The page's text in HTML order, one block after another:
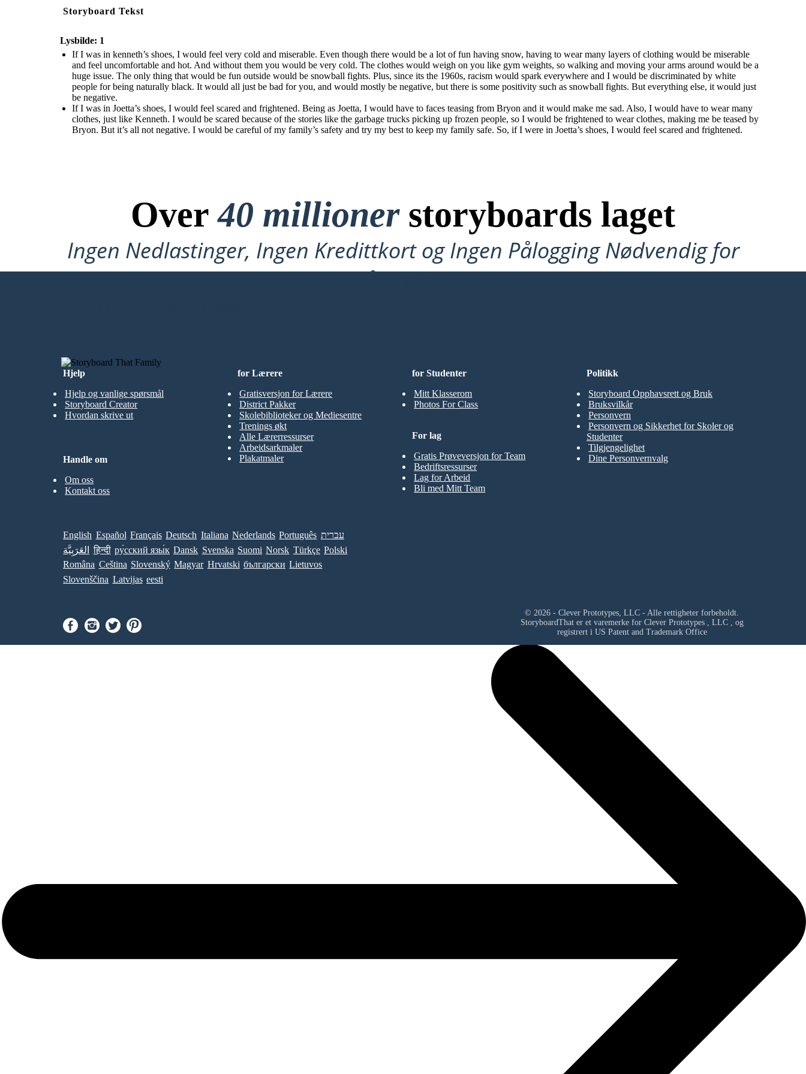
Storyboard Tekst
Lysbilde: 1
If I was in kenneth’s shoes, I would feel very cold and miserable. Even though there would be a lot of fun having snow, having to wear many layers of clothing would be miserable
and feel uncomfortable and hot. And without them you would be very cold. The clothes would weigh on you like gym weights, so walking and moving your arms around would be a
huge issue. The only thing that would be fun outside would be snowball fights. Plus, since its the 1960s, racism would spark everywhere and I would be discriminated by white
people for being naturally black. It would all just be bad for you, and would mostly be negative, but there is some positivity such as snowball fights. But everything else, it would just
be negative.
If I was in Joetta’s shoes, I would feel scared and frightened. Being as Joetta, I would have to faces teasing from Bryon and it would make me sad. Also, I would have to wear many
clothes, just like Kenneth. I would be scared because of the stories like the garbage trucks picking up frozen people, so I would be frightened to wear clothes, making me be teased by
Bryon. But it’s all not negative. I would be careful of my family’s safety and try my best to keep my family safe. So, if I were in Joetta’s shoes, I would feel scared and frightened.
Over40 millionerstoryboards laget
Ingen Nedlastinger, Ingen Kredittkort og Ingen Pålogging Nødvendig for
å Prøve!
Hjelp
Hjelp og vanlige spørsmål
Storyboard Creator
Hvordan skrive ut
for Studenter
Mitt Klasserom
Photos For Class
for Lærere
Gratisversjon for Lærere
District Pakker
Skolebiblioteker og Mediesentre
Trenings økt
Alle Lærerressurser
Arbeidsarkmaler
Plakatmaler
For lag
Gratis Prøveversjon for Team
Bedriftsressurser
Lag for Arbeid
Bli med Mitt Team
Handle om
Om oss
Kontakt oss
Politikk
Storyboard Opphavsrett og Bruk
Bruksvilkår
Personvern
Personvern og Sikkerhet for Skoler og
Studenter
Tilgjengelighet
Dine Personvernvalg
English Español Français Deutsch Italiana Nederlands Português עברית
العَرَبِيَّة
हिन्दी ру́сский язы́к Dansk Svenska Suomi Norsk Türkçe Polski
Româna Ceština Slovenský Magyar Hrvatski български Lietuvos
Slovenščina Latvijas eesti
© 2026 - Clever Prototypes, LLC - Alle rettigheter forbeholdt.
StoryboardThat er et varemerke for Clever Prototypes , LLC, og
registrert i US Patent and Trademark Office